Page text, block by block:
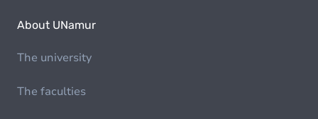
About UNamur
The university
The faculties